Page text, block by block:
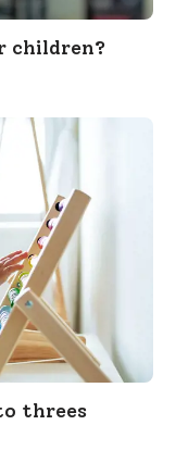
children?
threes